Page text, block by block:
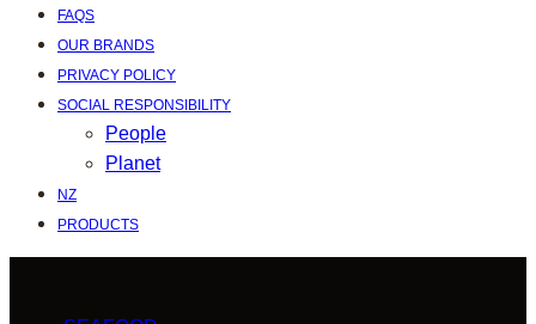
FAQS
OUR BRANDS
PRIVACY POLICY
SOCIAL RESPONSIBILITY
People
Planet
NZ
PRODUCTS